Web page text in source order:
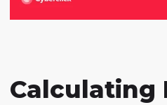
Calculating